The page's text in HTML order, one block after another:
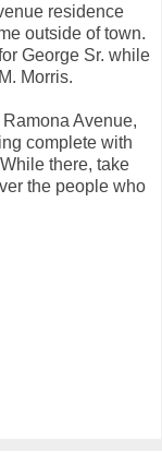
residence
outside of town.
George Sr. while
Morris.
Avenue,
complete with
there, take
the people who